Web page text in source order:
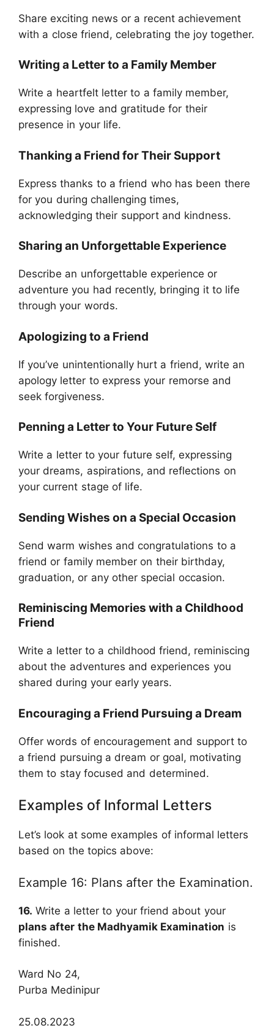
Share exciting news or a recent achievement
with a close friend, celebrating the joy together.
Writing a Letter to a Family Member
Write a heartfelt letter to a family member,
expressing love and gratitude for their
presence in your life.
Thanking a Friend for Their Support
Express thanks to a friend who has been there
for you during challenging times,
acknowledging their support and kindness.
Sharing an Unforgettable Experience
Describe an unforgettable experience or
adventure you had recently, bringing it to life
through your words.
Apologizing to a Friend
If you’ve unintentionally hurt a friend, write an
apology letter to express your remorse and
seek forgiveness.
Penning a Letter to Your Future Self
Write a letter to your future self, expressing
your dreams, aspirations, and reflections on
your current stage of life.
Sending Wishes on a Special Occasion
Send warm wishes and congratulations to a
friend or family member on their birthday,
graduation, or any other special occasion.
Reminiscing Memories with a Childhood
Friend
Write a letter to a childhood friend, reminiscing
about the adventures and experiences you
shared during your early years.
Encouraging a Friend Pursuing a Dream
Offer words of encouragement and support to
a friend pursuing a dream or goal, motivating
them to stay focused and determined.
Examples of Informal Letters
Let’s look at some examples of informal letters
based on the topics above:
Example 16: Plans after the Examination.
16. Write a letter to your friend about your
plans after the Madhyamik Examination is
finished.
Ward No 24,
Purba Medinipur
25.08.2023